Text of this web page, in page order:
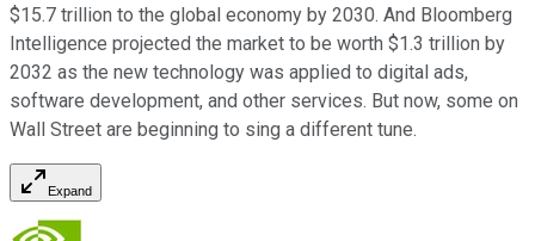
$15.7 trillion to the global economy by 2030. And Bloomberg
Intelligence projected the market to be worth $1.3 trillion by
2032 as the new technology was applied to digital ads,
software development, and other services. But now, some on
Wall Street are beginning to sing a different tune.
Expand